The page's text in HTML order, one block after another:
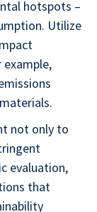
hotspots –
Utilize
not only to
evaluation,
that